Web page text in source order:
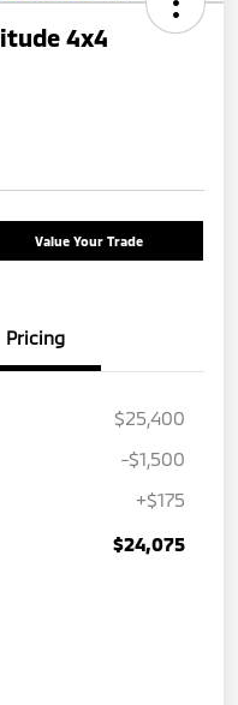
4x4
Value Your Trade
Pricing
$25,400
-$1,500
+$175
$24,075